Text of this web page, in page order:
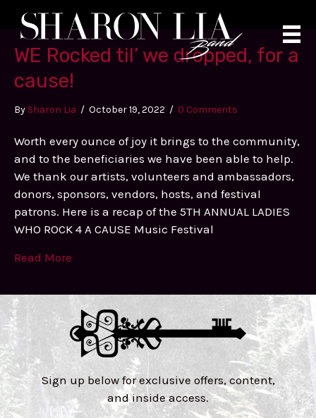
content
WE Rocked til’ we dropped, for a
cause!
By Sharon Lia / October 19, 2022 / 0 Comments
Worth every ounce of joy it brings to the community,
and to the beneficiaries we have been able to help.
We thank our artists, volunteers and ambassadors,
donors, sponsors, vendors, hosts, and festival
patrons. Here is a recap of the 5TH ANNUAL LADIES
WHO ROCK 4 A CAUSE Music Festival
Read More
Sign up below for exclusive offers, content,
and inside access.